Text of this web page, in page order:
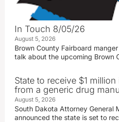
In Touch 8/05/26
August 5, 2026
Brown County Fairboard
talk about the upcoming Brown
State to receive $1
from a generic drug
August 5, 2026
South Dakota Attorney General
announced the state is set to